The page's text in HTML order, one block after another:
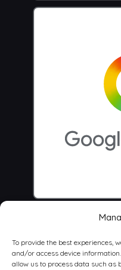
To provide the best experiences,
and/or access device
allow us to process data such as